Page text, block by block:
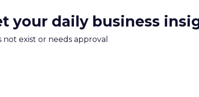
your daily business
not exist or needs approval